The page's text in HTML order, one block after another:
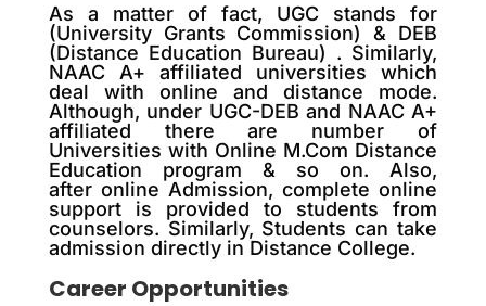
As a matter of fact, UGC stands for
(University Grants Commission) & DEB
(Distance Education Bureau) . Similarly,
NAAC A+ affiliated universities which
deal with online and distance mode.
Although, under UGC-DEB and NAAC A+
affiliated there are number of
Universities with Online M.Com Distance
Education program & so on. Also,
after online Admission, complete online
support is provided to students from
counselors. Similarly, Students can take
admission directly in Distance College.
Career Opportunities